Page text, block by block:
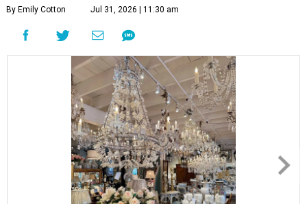
By Emily Cotton Jul 31, 2026 | 11:30 am